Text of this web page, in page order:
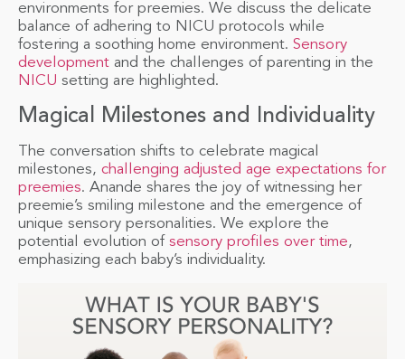
environments for preemies. We discuss the delicate
balance of adhering to NICU protocols while
fostering a soothing home environment. Sensory
development and the challenges of parenting in the
NICU setting are highlighted.
Magical Milestones and Individuality
The conversation shifts to celebrate magical
milestones, challenging adjusted age expectations for
preemies. Anande shares the joy of witnessing her
preemie’s smiling milestone and the emergence of
unique sensory personalities. We explore the
potential evolution of sensory profiles over time,
emphasizing each baby’s individuality.